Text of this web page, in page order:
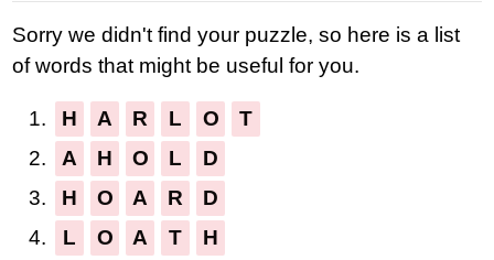
letters:
Sorry we didn't find your puzzle, so here is a list
of words that might be useful for you.
1. H A R L O
T
2.
A H O L
D
3.
H O A R
D
4.
L O A T
H